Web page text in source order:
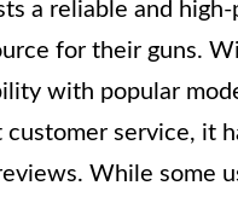
a reliable and
for their guns.
with popular
service, it
While some